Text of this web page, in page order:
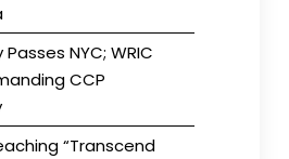
NYC; WRIC
CCP
“Transcend